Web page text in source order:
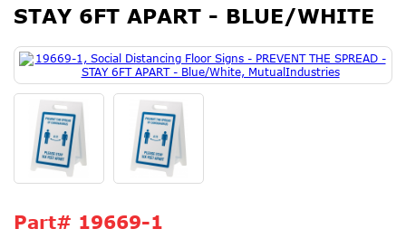
STAY 6FT APART - BLUE/WHITE
Part# 19669-1